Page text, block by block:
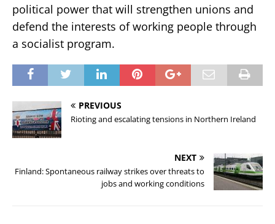
political power that will strengthen unions and
defend the interests of working people through
a socialist program.
PREVIOUS
Rioting and escalating tensions in Northern Ireland
NEXT
Finland: Spontaneous railway strikes over threats to
jobs and working conditions